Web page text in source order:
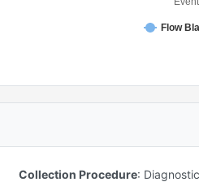
Flow
Collection Procedure: